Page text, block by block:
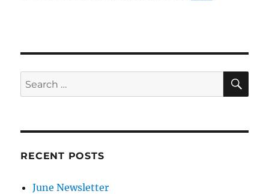
Search
for:
RECENT POSTS
June Newsletter